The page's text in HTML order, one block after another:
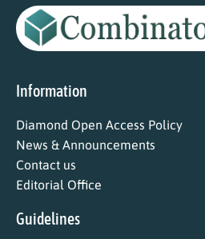
Information
Diamond Open Access Policy
News & Announcements
Contact us
Editorial Office
Guidelines